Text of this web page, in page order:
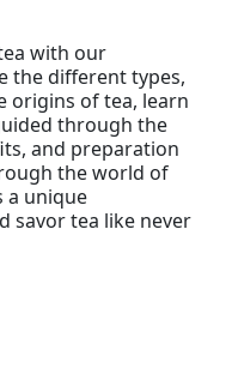
with our
the different types,
origins of tea, learn
through the
and preparation
the world of
a unique
savor tea like never